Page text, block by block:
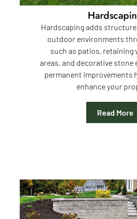
Hardscaping adds
outdoor environments
such as patios, retaining
areas, and decorative stone
permanent improvements
enhance your
Read More